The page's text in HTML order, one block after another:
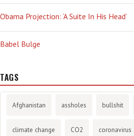
Obama Projection: ‘A Suite In His Head’
Babel Bulge
TAGS
Afghanistan assholes bullshit
climate change CO2 coronavirus